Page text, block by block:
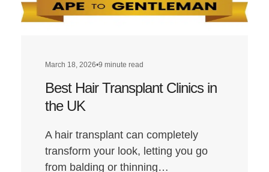
March 18, 2026•9 minute read
Best Hair Transplant Clinics in
the UK
A hair transplant can completely
transform your look, letting you go
from balding or thinning…